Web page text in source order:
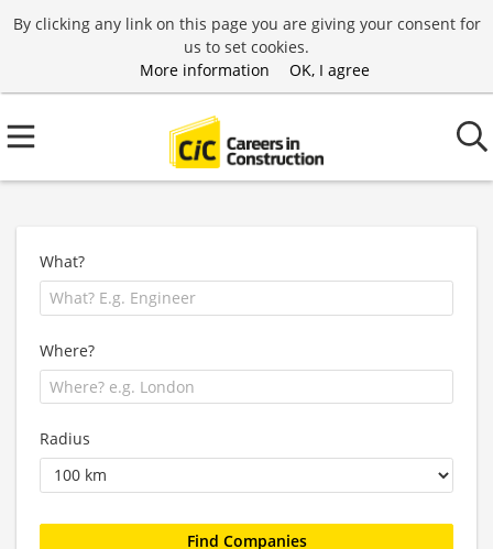
By clicking any link on this page you are giving your consent for
us to set cookies.
More information
OK, I agree
What?
Where?
Radius